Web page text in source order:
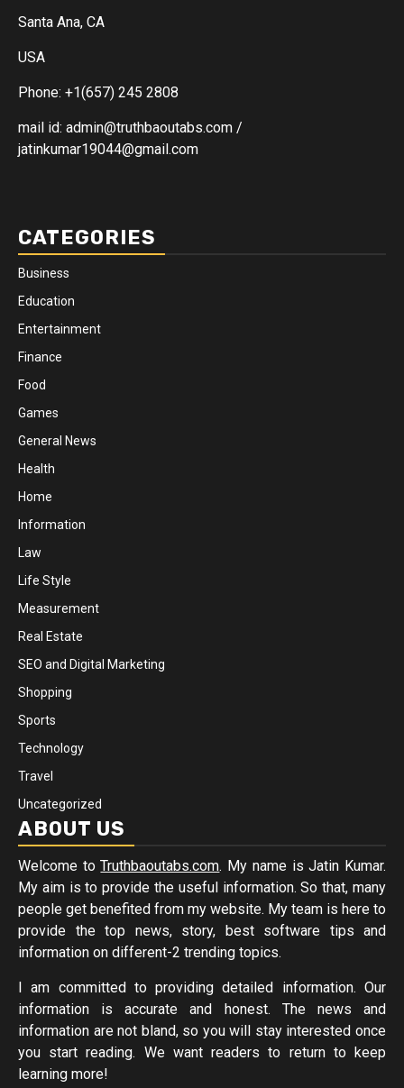
Santa Ana, CA
USA
Phone: +1(657) 245 2808
mail id: admin@truthbaoutabs.com /
jatinkumar19044@gmail.com
CATEGORIES
Business
Education
Entertainment
Finance
Food
Games
General News
Health
Home
Information
Law
Life Style
Measurement
Real Estate
SEO and Digital Marketing
Shopping
Sports
Technology
Travel
Uncategorized
ABOUT US
Welcome toTruthbaoutabs.com. My name is Jatin Kumar.
My aim is to provide the useful information. So that, many
people get benefited from my website. My team is here to
provide the top news, story, best software tips and
information on different-2 trending topics.
I am committed to providing detailed information. Our
information is accurate and honest. The news and
information are not bland, so you will stay interested once
you start reading. We want readers to return to keep
learning more!